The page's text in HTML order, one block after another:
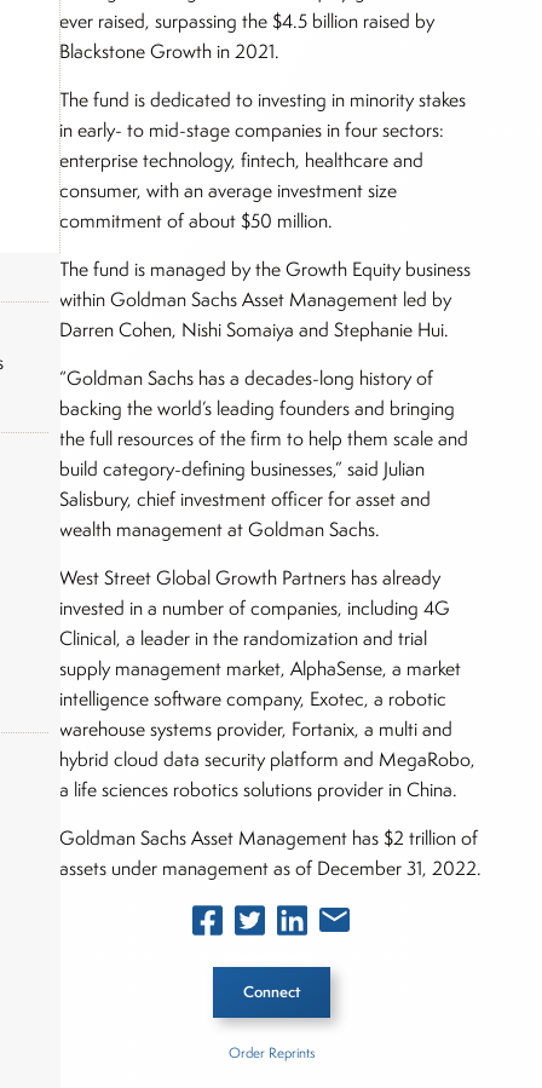
ever raised, surpassing the $4.5 billion raised by
Blackstone Growth in 2021.
The fund is dedicated to investing in minority stakes
in early- to mid-stage companies in four sectors:
enterprise technology, fintech, healthcare and
consumer, with an average investment size
commitment of about $50 million.
The fund is managed by the Growth Equity business
within Goldman Sachs Asset Management led by
Darren Cohen, Nishi Somaiya and Stephanie Hui.
“Goldman Sachs has a decades-long history of
backing the world’s leading founders and bringing
the full resources of the firm to help them scale and
build category-defining businesses,” said Julian
Salisbury, chief investment officer for asset and
wealth management at Goldman Sachs.
West Street Global Growth Partners has already
invested in a number of companies, including 4G
Clinical, a leader in the randomization and trial
supply management market, AlphaSense, a market
intelligence software company, Exotec, a robotic
warehouse systems provider, Fortanix, a multi and
hybrid cloud data security platform and MegaRobo,
a life sciences robotics solutions provider in China.
Goldman Sachs Asset Management has $2 trillion of
assets under management as of December 31, 2022.
Connect
Order Reprints